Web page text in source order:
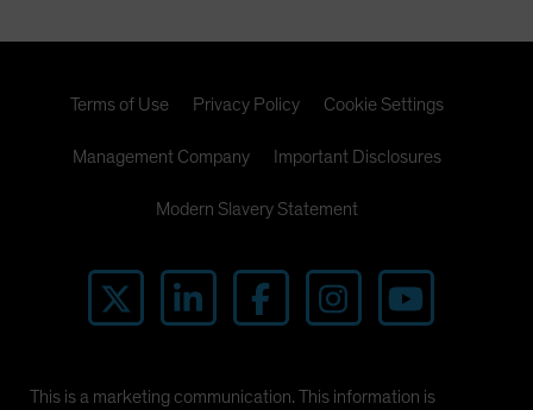
Terms of Use Privacy Policy Cookie Settings
Management Company Important Disclosures
Modern Slavery Statement
This is a marketing communication. This information is